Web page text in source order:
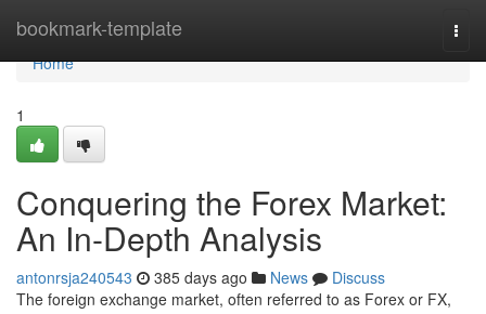
bookmark-template
Home
Home
1
Conquering the Forex Market:
An In-Depth Analysis
antonrsja240543 385 days ago News
Discuss
The foreign exchange market, often referred to as Forex or FX,